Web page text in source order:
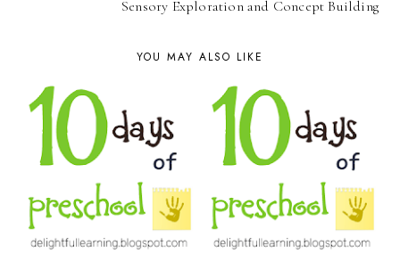
Sensory Exploration and Concept Building
YOU MAY ALSO LIKE